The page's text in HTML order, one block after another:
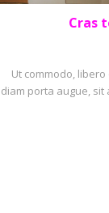
Cras
Ut commodo,
diam porta augue, sit